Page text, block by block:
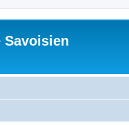
Savoisien